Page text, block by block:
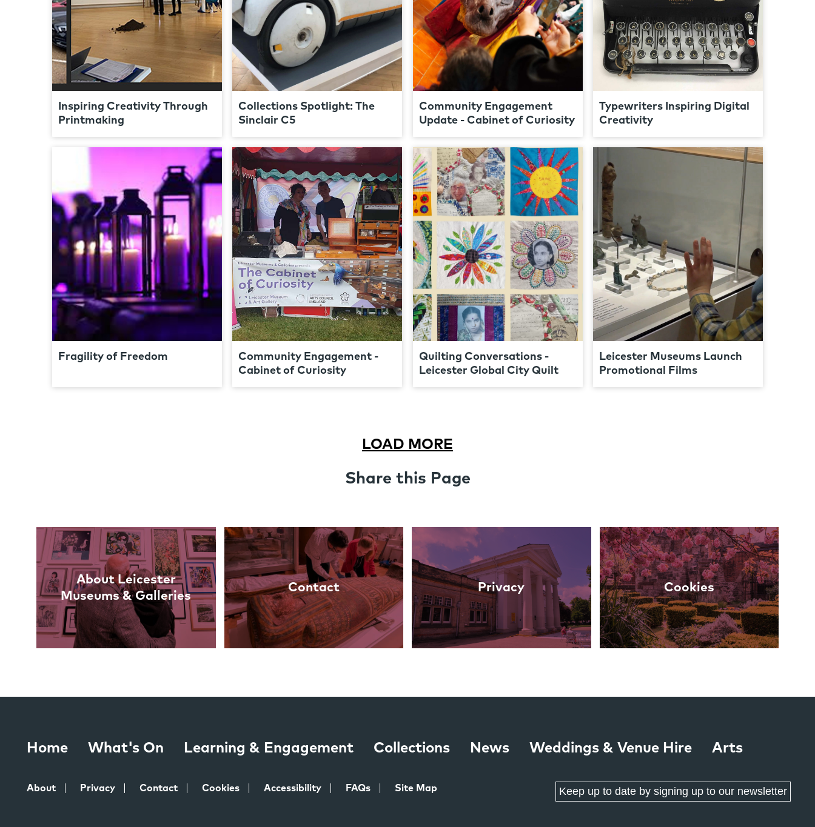
Inspiring Creativity Through
Printmaking
Collections Spotlight: The
Sinclair C5
Community Engagement
Update - Cabinet of Curiosity
Typewriters Inspiring Digital
Creativity
Fragility of Freedom
Community Engagement -
Cabinet of Curiosity
Quilting Conversations -
Leicester Global City Quilt
Leicester Museums Launch
Promotional Films
LOAD MORE
Share this Page
Links
About Leicester
Museums & Galleries
Contact Privacy Cookies
Home What's On Learning & Engagement Collections News Weddings & Venue Hire Arts
About Privacy Contact Cookies Accessibility FAQs Site Map Keep up to date by signing up to our newsletter